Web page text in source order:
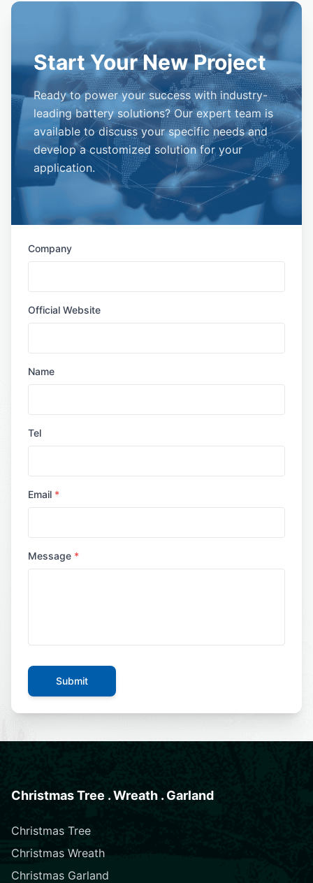
Start Your New Project
Ready to power your success with industry-
leading battery solutions? Our expert team is
available to discuss your specific needs and
develop a customized solution for your
application.
Company
Official Website
Name
Tel
Email *
Message *
Submit
Christmas Tree . Wreath . Garland
Christmas Tree
Christmas Wreath
Christmas Garland